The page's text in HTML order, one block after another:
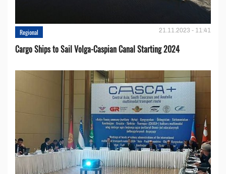
Regional 21.11.2023 - 11:41
Cargo Ships to Sail Volga-Caspian Canal Starting 2024